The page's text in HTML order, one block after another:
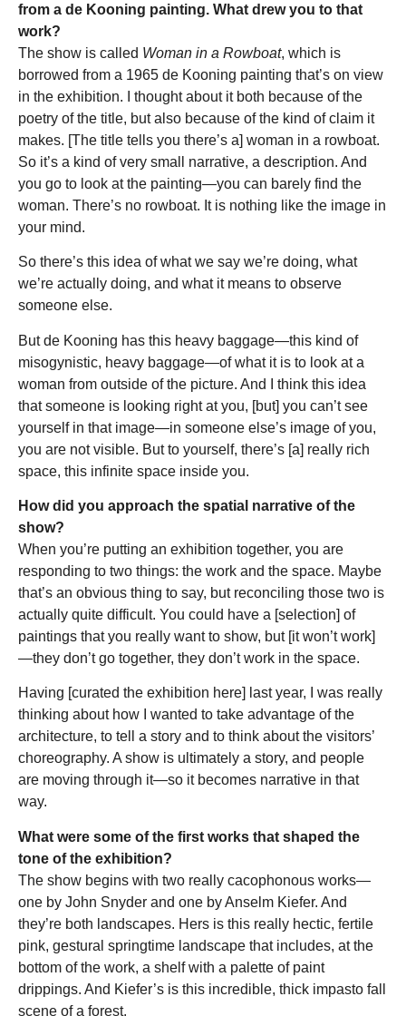
from a de Kooning painting. What drew you to that
work?
The show is called Woman in a Rowboat, which is
borrowed from a 1965 de Kooning painting that’s on view
in the exhibition. I thought about it both because of the
poetry of the title, but also because of the kind of claim it
makes. [The title tells you there’s a] woman in a rowboat.
So it’s a kind of very small narrative, a description. And
you go to look at the painting—you can barely find the
woman. There’s no rowboat. It is nothing like the image in
your mind.
So there’s this idea of what we say we’re doing, what
we’re actually doing, and what it means to observe
someone else.
But de Kooning has this heavy baggage—this kind of
misogynistic, heavy baggage—of what it is to look at a
woman from outside of the picture. And I think this idea
that someone is looking right at you, [but] you can’t see
yourself in that image—in someone else’s image of you,
you are not visible. But to yourself, there’s [a] really rich
space, this infinite space inside you.
How did you approach the spatial narrative of the
show?
When you’re putting an exhibition together, you are
responding to two things: the work and the space. Maybe
that’s an obvious thing to say, but reconciling those two is
actually quite difficult. You could have a [selection] of
paintings that you really want to show, but [it won’t work]
—they don’t go together, they don’t work in the space.
Having [curated the exhibition here] last year, I was really
thinking about how I wanted to take advantage of the
architecture, to tell a story and to think about the visitors’
choreography. A show is ultimately a story, and people
are moving through it—so it becomes narrative in that
way.
What were some of the first works that shaped the
tone of the exhibition?
The show begins with two really cacophonous works—
one by John Snyder and one by Anselm Kiefer. And
they’re both landscapes. Hers is this really hectic, fertile
pink, gestural springtime landscape that includes, at the
bottom of the work, a shelf with a palette of paint
drippings. And Kiefer’s is this incredible, thick impasto fall
scene of a forest.